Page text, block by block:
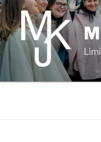
Skip
to
content